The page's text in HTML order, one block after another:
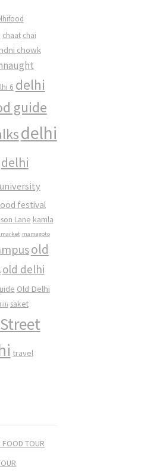
chaat chai
chowk
6 delhi
guide
delhi
delhi
festival
Lane kamla
mamagoto
old
old delhi
Old Delhi
saket
Street
travel
FOOD TOUR